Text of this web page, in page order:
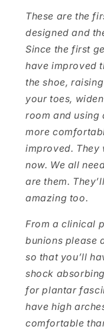
These are the
designed and
Since the first
have improved
the shoe,
your toes,
room and using
more
improved. They
now. We all
are them.
amazing too.
From a clinical
bunions please
so that you’ll
shock
for plantar
have high
comfortable